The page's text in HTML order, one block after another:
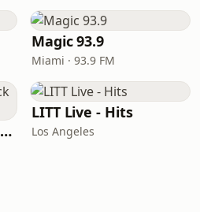
Magic 93.9
Miami · 93.9 FM
Heart Beat Radio - Back To The 80's Radio
LITT Live - Hits
Los Angeles